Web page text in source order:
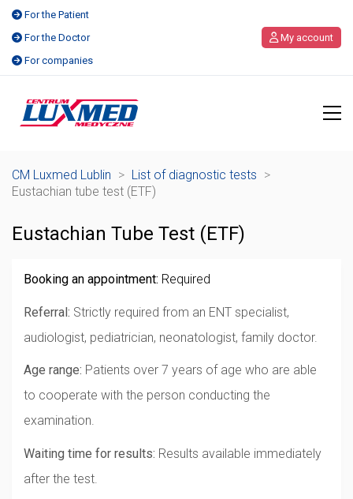
For the Patient
For the Doctor
For companies
My account
CM Luxmed Lublin > List of diagnostic tests >
Eustachian tube test (ETF)
Eustachian Tube Test (ETF)
Booking an appointment: Required
Referral: Strictly required from an ENT specialist,
audiologist, pediatrician, neonatologist, family doctor.
Age range: Patients over 7 years of age who are able
to cooperate with the person conducting the
examination.
Waiting time for results: Results available immediately
after the test.